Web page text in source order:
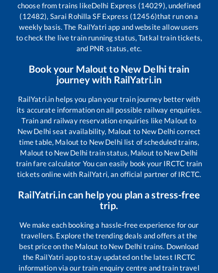
choose from trains likeDelhi Express (14029), undefined
(12482), Sarai Rohilla SF Express (12456)that run on a
weekly basis. The RailYatri app and website allow users
to check the live train running status, Tatkal train tickets,
and PNR status, etc.
Book your Malout to New Delhitrain
journey with RailYatri.in
RailYatri.in helps you plan your train journey better with
its accurate information on all possible railway enquiries.
Train and railway reservation enquiries like Malout to
New Delhi seat availability, Malout to New Delhi correct
time table, Malout to New Delhi list of scheduled trains,
Malout to New Delhi train status, Malout to New Delhi
train fare calculator You can easily book your IRCTC train
tickets online with RailYatri, an official partner of IRCTC.
RailYatri.in can help you plan a stress-free
trip.
We make each booking a hassle-free experience for our
travellers. Explore the trending deals and offers at the
best price on the Malout to New Delhi trains. Download
the RailYatri app to stay updated on the latest IRCTC
information via our train enquiry centre and train travel